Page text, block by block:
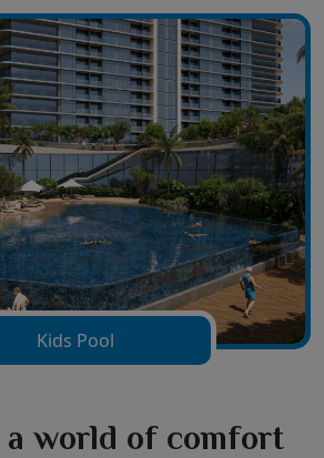
Kids Pool
a world of comfort